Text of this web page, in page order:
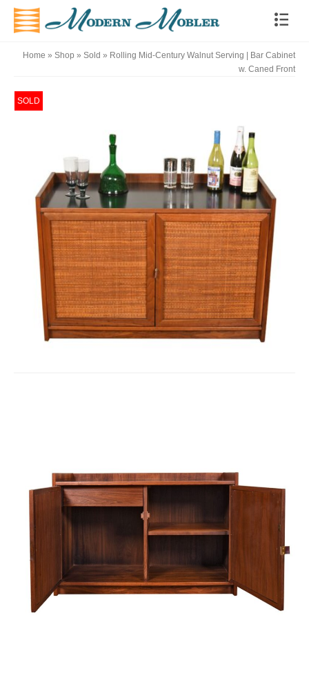
Home » Shop » Sold » Rolling Mid-Century Walnut Serving | Bar Cabinet
w. Caned Front
SOLD